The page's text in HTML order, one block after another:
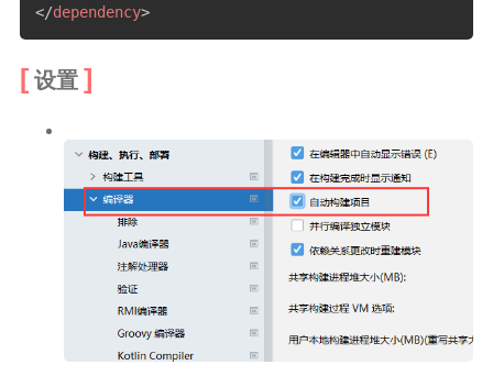
</dependency>
设置